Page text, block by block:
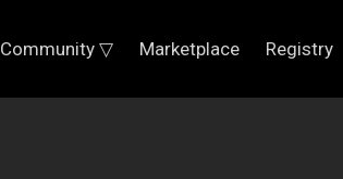
Community ▽ Marketplace Registry